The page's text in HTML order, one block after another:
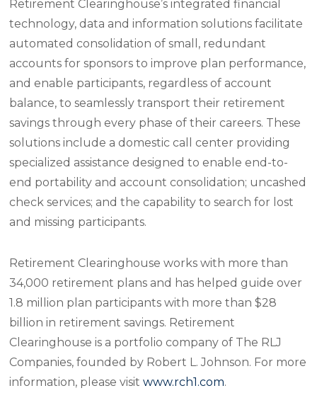
Retirement Clearinghouse’s integrated financial
technology, data and information solutions facilitate
automated consolidation of small, redundant
accounts for sponsors to improve plan performance,
and enable participants, regardless of account
balance, to seamlessly transport their retirement
savings through every phase of their careers. These
solutions include a domestic call center providing
specialized assistance designed to enable end-to-
end portability and account consolidation; uncashed
check services; and the capability to search for lost
and missing participants.
Retirement Clearinghouse works with more than
34,000 retirement plans and has helped guide over
1.8 million plan participants with more than $28
billion in retirement savings. Retirement
Clearinghouse is a portfolio company of The RLJ
Companies, founded by Robert L. Johnson. For more
information, please visitwww.rch1.com.